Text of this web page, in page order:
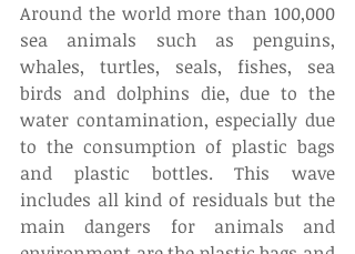
Around the world more than 100,000
sea animals such as penguins,
whales, turtles, seals, fishes, sea
birds and dolphins die, due to the
water contamination, especially due
to the consumption of plastic bags
and plastic bottles. This wave
includes all kind of residuals but the
main dangers for animals and